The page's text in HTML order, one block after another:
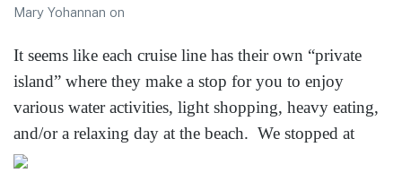
Mary Yohannan on
It seems like each cruise line has their own “private
island” where they make a stop for you to enjoy
various water activities, light shopping, heavy eating,
and/or a relaxing day at the beach. We stopped at